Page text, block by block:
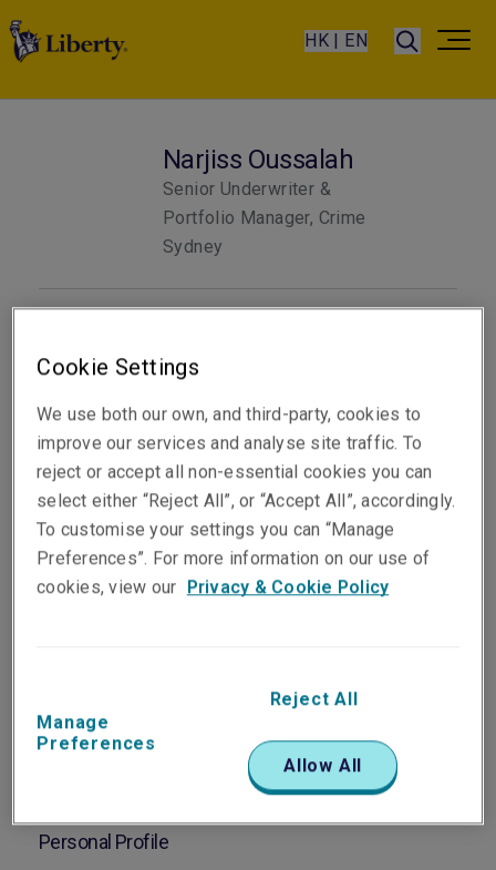
HK | EN
Narjiss Oussalah
Senior Underwriter &
Portfolio Manager, Crime
Sydney
Phone: +61 2 8047 3355
Email
Show email address
A Professional & Financial Risks Underwriter,
specialising in Directors & Officers risks.
Personal Profile
Cookie Settings
We use both our own, and third-party, cookies to
improve our services and analyse site traffic. To
reject or accept all non-essential cookies you can
select either “Reject All”, or “Accept All”, accordingly.
To customise your settings you can “Manage
Preferences”. For more information on our use of
cookies, view our Privacy & Cookie Policy
Manage
Preferences
Reject All
Allow All